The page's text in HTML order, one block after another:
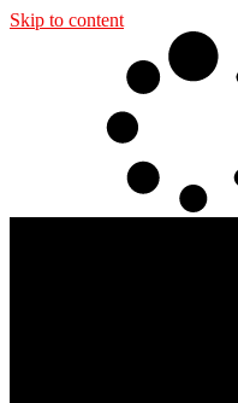
Skip to content